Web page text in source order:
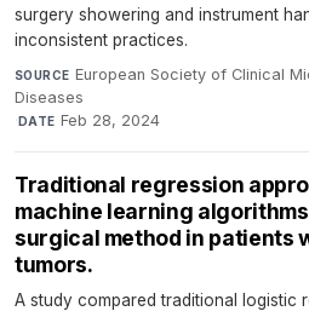
surgery showering and instrument
inconsistent practices.
SOURCE European Society of Clinical
Diseases
·DATE Feb 28, 2024
Traditional regression
machine learning
surgical method in patients
tumors.
A study compared traditional logistic